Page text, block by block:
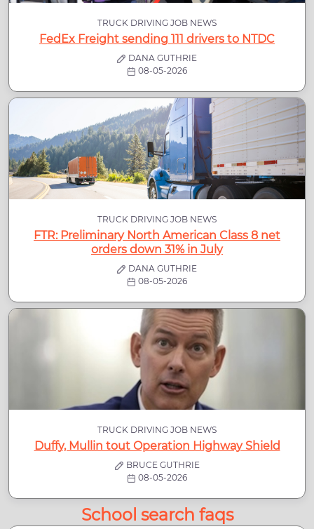
TRUCK DRIVING JOB NEWS
FedEx Freight sending 111 drivers to NTDC
DANA GUTHRIE
08-05-2026
TRUCK DRIVING JOB NEWS
FTR: Preliminary North American Class 8 net
orders down 31% in July
DANA GUTHRIE
08-05-2026
TRUCK DRIVING JOB NEWS
Duffy, Mullin tout Operation Highway Shield
BRUCE GUTHRIE
08-05-2026
School search faqs